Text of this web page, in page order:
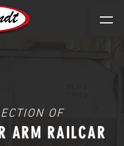
OF
ARM RAILCAR